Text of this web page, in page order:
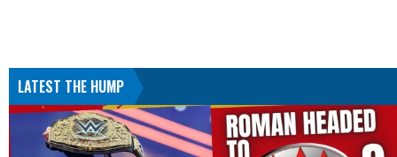
LATEST THE HUMP